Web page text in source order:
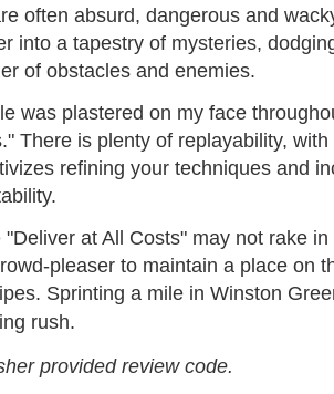
often absurd, dangerous and
into a tapestry of mysteries,
of obstacles and enemies.
was plastered on my face
There is plenty of replayability,
refining your techniques and
"Deliver at All Costs" may not rake
pleaser to maintain a place on
Sprinting a mile in Winston
rush.
provided review code.